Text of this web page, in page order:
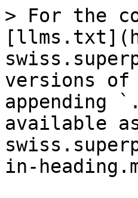
> For the
versions of
appending
available
in-